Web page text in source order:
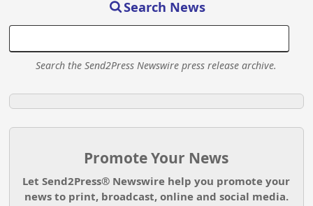
Search News
Search the Send2Press Newswire press release archive.
Promote Your News
Let Send2Press® Newswire help you promote your
news to print, broadcast, online and social media.